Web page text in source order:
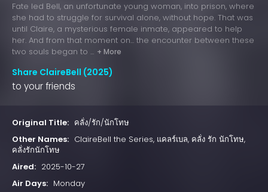
Fate led Bell, an unfortunate young woman, into prison, where
she had to struggle for survival alone, without hope. That was
until Claire, a mysterious female inmate, appeared to help
her. And from that moment on... the encounter between these
two souls began to ... + More
Share ClaireBell (2025)
to your friends
Original Title: คลั่ง/รัก/นักโทษ
Other Names: ClaireBell the Series, แคลร์เบล, คลั่ง รัก นักโทษ,
คลั่งรักนักโทษ
Aired: 2025-10-27
Air Days: Monday